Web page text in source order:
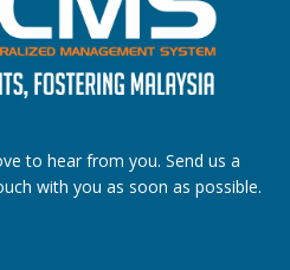
to hear from you. Send us a
with you as soon as possible.